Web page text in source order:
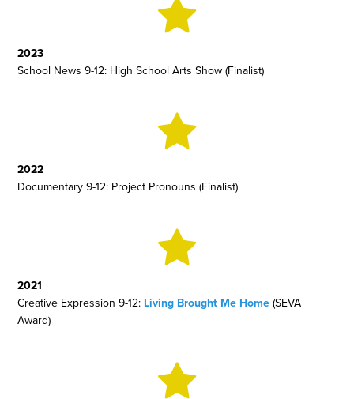
2023
School News 9-12: High School Arts Show (Finalist)
2022
Documentary 9-12: Project Pronouns (Finalist)
2021
Creative Expression 9-12: Living Brought Me Home(SEVA
Award)